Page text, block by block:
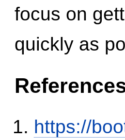
focus on
quickly as
https://